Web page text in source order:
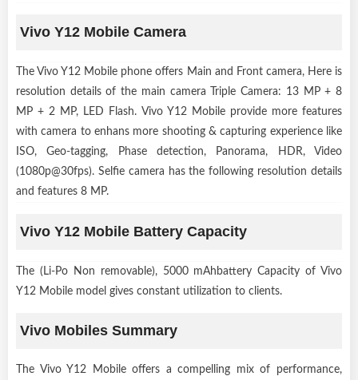
Vivo Y12 Mobile Camera
The Vivo Y12 Mobile phone offers Main and Front camera, Here is
resolution details of the main camera Triple Camera: 13 MP + 8
MP + 2 MP, LED Flash. Vivo Y12 Mobile provide more features
with camera to enhans more shooting & capturing experience like
ISO, Geo-tagging, Phase detection, Panorama, HDR, Video
(1080p@30fps). Selfie camera has the following resolution details
and features 8 MP.
Vivo Y12 Mobile Battery Capacity
The (Li-Po Non removable), 5000 mAhbattery Capacity of Vivo
Y12 Mobile model gives constant utilization to clients.
Vivo Mobiles Summary
The Vivo Y12 Mobile offers a compelling mix of performance,